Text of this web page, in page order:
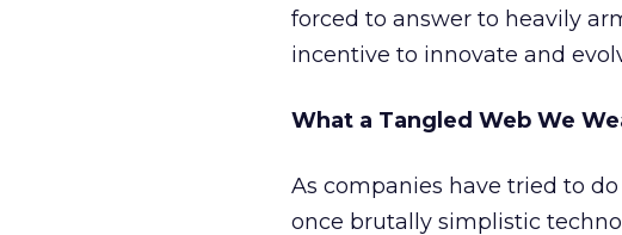
forced to answer to heavily
incentive to innovate and
What a Tangled Web We
As companies have tried to
once brutally simplistic